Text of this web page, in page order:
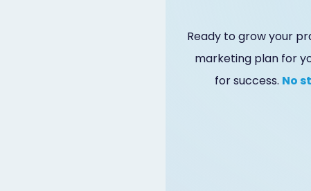
Ready to grow your
marketing plan for
for success. No